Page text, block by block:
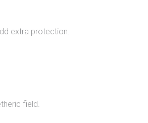
extra protection.
field.